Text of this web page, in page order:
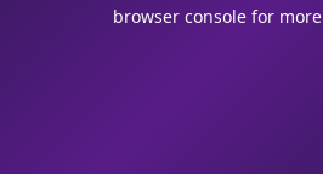
browser console for